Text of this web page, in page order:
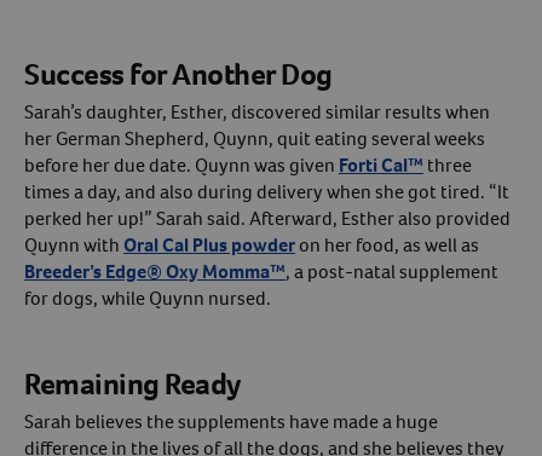
Success for Another Dog
Sarah’s daughter, Esther, discovered similar results when
her German Shepherd, Quynn, quit eating several weeks
before her due date. Quynn was given Forti Cal™ three
times a day, and also during delivery when she got tired. “It
perked her up!” Sarah said. Afterward, Esther also provided
Quynn withOral Cal Plus powderon her food, as well as
Breeder’s Edge® Oxy Momma™, a post-natal supplement
for dogs, while Quynn nursed.
Remaining Ready
Sarah believes the supplements have made a huge
difference in the lives of all the dogs, and she believes they